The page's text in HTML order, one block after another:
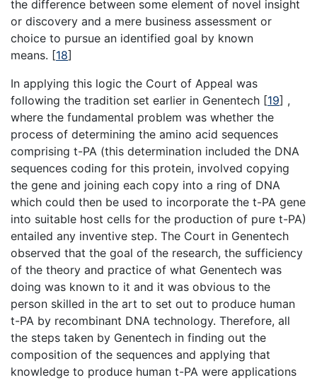
the difference between some element of novel insight
or discovery and a mere business assessment or
choice to pursue an identified goal by known
means. [18]
In applying this logic the Court of Appeal was
following the tradition set earlier in Genentech [19] ,
where the fundamental problem was whether the
process of determining the amino acid sequences
comprising t-PA (this determination included the DNA
sequences coding for this protein, involved copying
the gene and joining each copy into a ring of DNA
which could then be used to incorporate the t-PA gene
into suitable host cells for the production of pure t-PA)
entailed any inventive step. The Court in Genentech
observed that the goal of the research, the sufficiency
of the theory and practice of what Genentech was
doing was known to it and it was obvious to the
person skilled in the art to set out to produce human
t-PA by recombinant DNA technology. Therefore, all
the steps taken by Genentech in finding out the
composition of the sequences and applying that
knowledge to produce human t-PA were applications